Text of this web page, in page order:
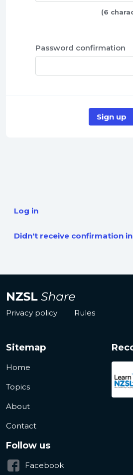
(6
Password confirmation
Log in
Didn't receive confirmation
Privacy policy Rules
Sitemap
Home
Topics
About
Contact
Follow us
Facebook